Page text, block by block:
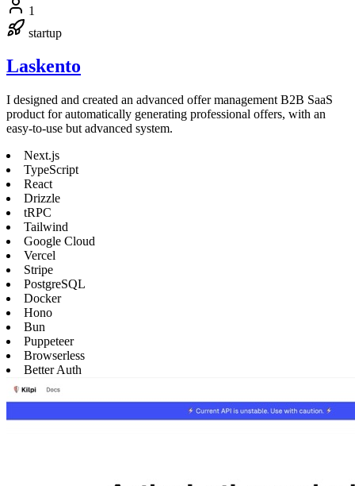
1
startup
Laskento
I designed and created an advanced offer management B2B SaaS
product for automatically generating professional offers, with an
easy-to-use but advanced system.
Next.js
TypeScript
React
Drizzle
tRPC
Tailwind
Google Cloud
Vercel
Stripe
PostgreSQL
Docker
Hono
Bun
Puppeteer
Browserless
Better Auth